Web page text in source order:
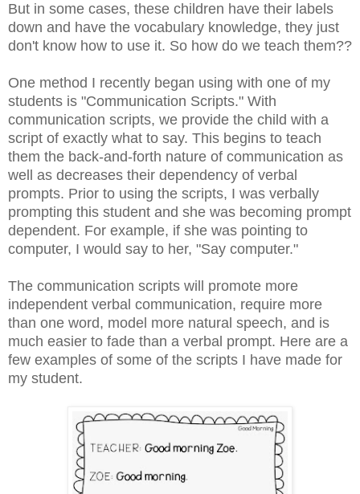
But in some cases, these children have their labels
down and have the vocabulary knowledge, they just
don't know how to use it. So how do we teach them??
One method I recently began using with one of my
students is "Communication Scripts." With
communication scripts, we provide the child with a
script of exactly what to say. This begins to teach
them the back-and-forth nature of communication as
well as decreases their dependency of verbal
prompts. Prior to using the scripts, I was verbally
prompting this student and she was becoming prompt
dependent. For example, if she was pointing to
computer, I would say to her, "Say computer."
The communication scripts will promote more
independent verbal communication, require more
than one word, model more natural speech, and is
much easier to fade than a verbal prompt. Here are a
few examples of some of the scripts I have made for
my student.